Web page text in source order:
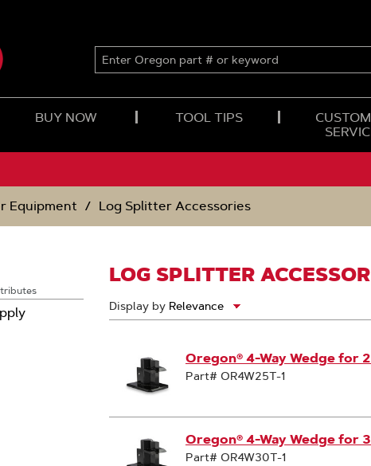
ENTER
OREGON
#
OR
KEYWORD
BUY NOW TOOL TIPS
Equipment Log Splitter Accessories
LOG SPLITTER
Display by
Oregon® 4-Way Wedge for
Part# OR4W25T-1
Oregon® 4-Way Wedge for
Part# OR4W30T-1